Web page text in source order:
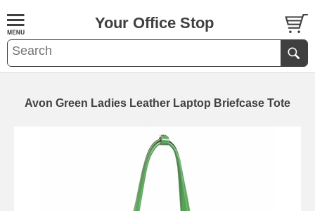
Your Office Stop
Avon Green Ladies Leather Laptop Briefcase Tote